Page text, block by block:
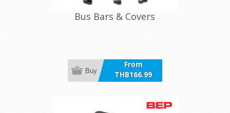
Bus Bars & Covers
From
THB166.99
incl VAT
Buy